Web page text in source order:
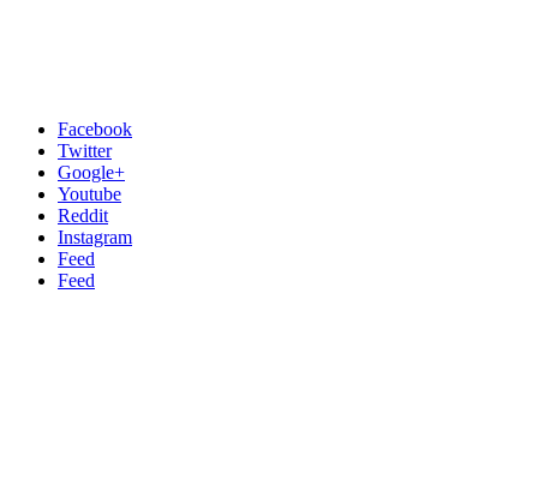
Facebook
Twitter
Google+
Youtube
Reddit
Instagram
Feed
Feed